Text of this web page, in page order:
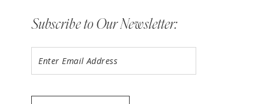
Subscribe to Our Newsletter: